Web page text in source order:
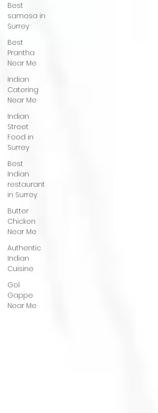
Best
samosa in
Surrey
Best
Prantha
Near Me
Indian
Catering
Near Me
Indian
Street
Food in
Surrey
Best
Indian
restaurant
in Surrey
Butter
Chicken
Near Me
Authentic
Indian
Cuisine
Gol
Gappe
Near Me